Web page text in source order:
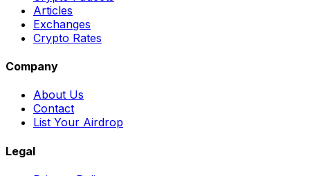
Articles
Exchanges
Crypto Rates
Company
About Us
Contact
List Your Airdrop
Legal